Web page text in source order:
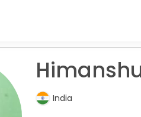
India